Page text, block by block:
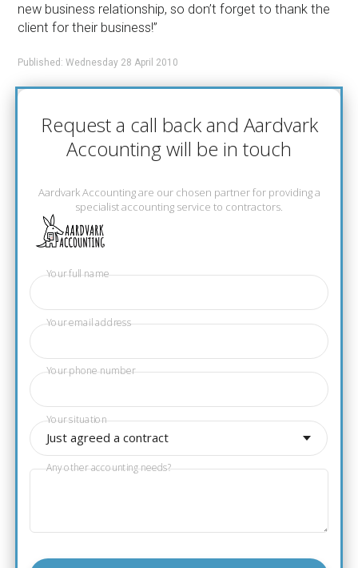
new business relationship, so don’t forget to thank the
client for their business!”
Published: Wednesday 28 April 2010
Request a call back and Aardvark
Accounting will be in touch
Aardvark Accounting are our chosen partner for providing a
specialist accounting service to contractors.
Your full name
Your email address
Your phone number
Just agreed a contract
Your situation
Any other accounting needs?